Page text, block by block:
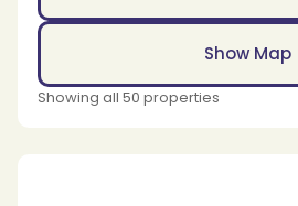
Show Map
Showing all 50 properties